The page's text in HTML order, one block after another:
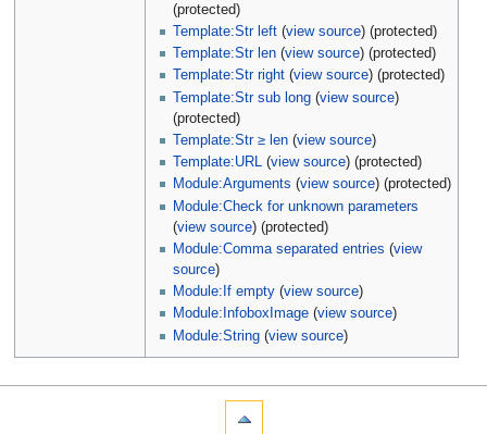
(protected)
Template:Str left (view source) (protected)
Template:Str len (view source) (protected)
Template:Str right (view source) (protected)
Template:Str sub long (view source)
(protected)
Template:Str ≥ len (view source)
Template:URL (view source) (protected)
Module:Arguments (view source) (protected)
Module:Check for unknown parameters
(view source) (protected)
Module:Comma separated entries (view
source)
Module:If empty (view source)
Module:InfoboxImage (view source)
Module:String (view source)